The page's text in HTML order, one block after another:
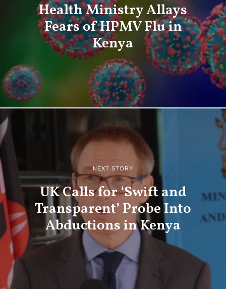
Health Ministry Allays
Fears of HPMV Flu in
Kenya
NEXT STORY
UK Calls for ‘Swift and
Transparent’ Probe Into
Abductions in Kenya